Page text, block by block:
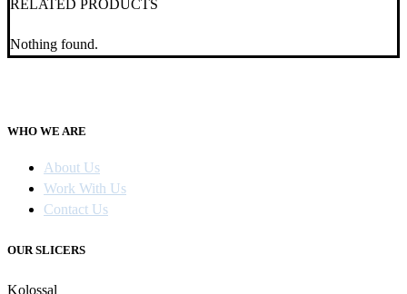
RELATED PRODUCTS
Nothing found.
WHO WE ARE
About Us
Work With Us
Contact Us
OUR SLICERS
Kolossal